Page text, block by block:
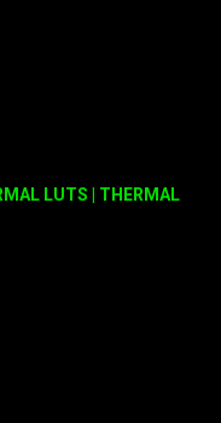
LUTS | THERMAL